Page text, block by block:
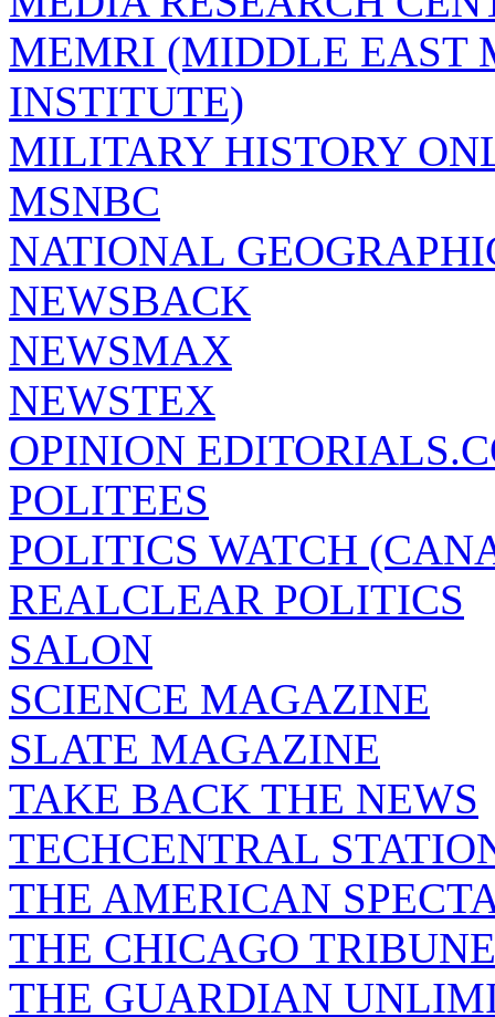
MEMRI (MIDDLE EAST
INSTITUTE)
MILITARY HISTORY
MSNBC
NATIONAL
NEWSBACK
NEWSMAX
NEWSTEX
OPINION
POLITEES
POLITICS WATCH
REALCLEAR POLITICS
SALON
SCIENCE MAGAZINE
SLATE MAGAZINE
TAKE BACK THE NEWS
TECHCENTRAL
THE AMERICAN
THE CHICAGO TRIBUNE
THE GUARDIAN